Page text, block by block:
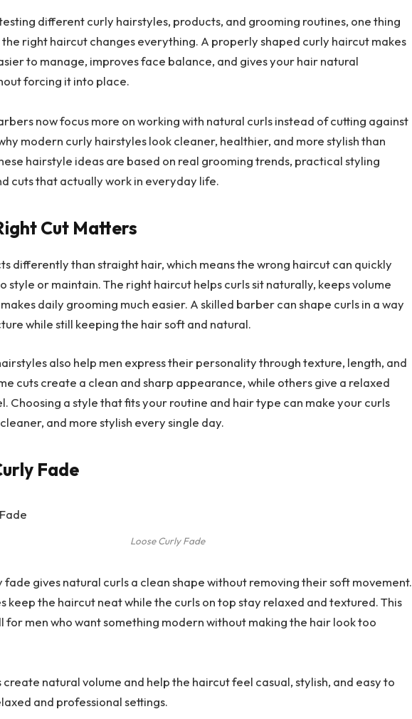
different curly hairstyles, products, and grooming routines, one thing
right haircut changes everything. A properly shaped curly haircut makes
to manage, improves face balance, and gives your hair natural
forcing it into place.
now focus more on working with natural curls instead of cutting against
modern curly hairstyles look cleaner, healthier, and more stylish than
hairstyle ideas are based on real grooming trends, practical styling
cuts that actually work in everyday life.
Cut Matters
differently than straight hair, which means the wrong haircut can quickly
style or maintain. The right haircut helps curls sit naturally, keeps volume
daily grooming much easier. A skilled barber can shape curls in a way
while still keeping the hair soft and natural.
also help men express their personality through texture, length, and
cuts create a clean and sharp appearance, while others give a relaxed
Choosing a style that fits your routine and hair type can make your curls
and more stylish every single day.
Fade
Loose Curly Fade
fade gives natural curls a clean shape without removing their soft movement.
keep the haircut neat while the curls on top stay relaxed and textured. This
for men who want something modern without making the hair look too
create natural volume and help the haircut feel casual, stylish, and easy to
and professional settings.